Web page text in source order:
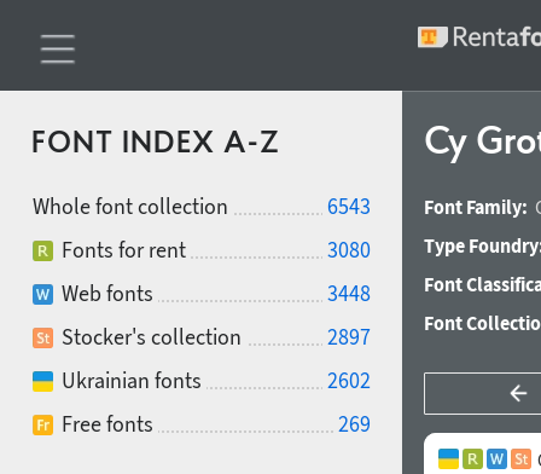
FONT INDEX A-Z
Whole font collection
6543
Fonts for rent
3080
Web fonts
3448
Stocker's collection
2897
Ukrainian fonts
2602
Free fonts
269
Cy
Font Family:
Type
Font
Font